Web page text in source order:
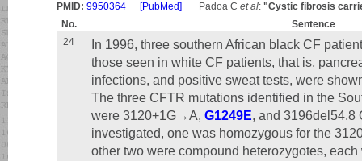
PMID: 9950364 [PubMed] Padoa C et al: "Cystic fibrosis
No.
Sentence
24
In 1996, three southern African black CF
those seen in white CF patients, that is,
infections, and positive sweat tests, were
The three CFTR mutations identified in the
were 3120+1G→A, G1249E, and 3196del54.8
investigated, one was homozygous for the
other two were compound heterozygotes,